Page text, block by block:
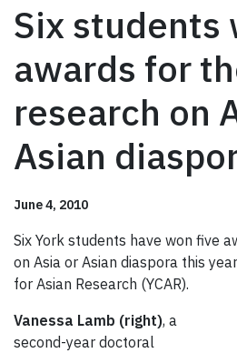
Six students
awards for
research on
Asian
June 4, 2010
Six York students have won five
on Asia or Asian diaspora this
for Asian Research (YCAR).
Vanessa Lamb (right), a
second-year doctoral